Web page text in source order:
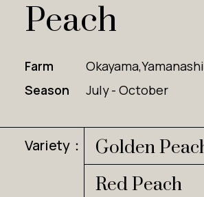
Peach
Farm
Season
July - October
Variety：
Golden
Red Peach